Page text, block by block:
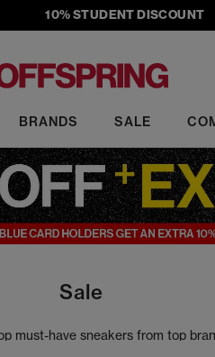
10% STUDENT DISCOUNT
BRANDS SALE
Sale
must-have sneakers from top